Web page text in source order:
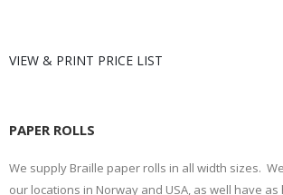
VIEW & PRINT PRICE LIST
PAPER ROLLS
We supply Braille paper rolls in all width sizes.
our locations in Norway and USA, as well have